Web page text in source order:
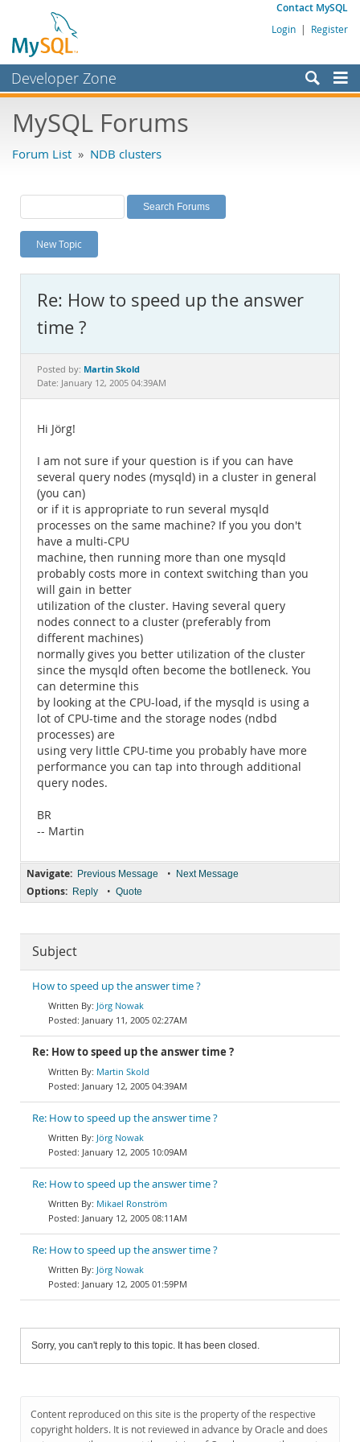
Contact MySQL
Login | Register
Developer Zone
Bugs
Labs
Planet MySQL
News and Events
MySQL.com
Downloads
Documentation
MySQL Forums
Forum List » NDB clusters
New Topic
Re: How to speed up the answer
time ?
Posted by: Martin Skold
Date: January 12, 2005 04:39AM
Hi Jörg!
I am not sure if your question is if you can have
several query nodes (mysqld) in a cluster in general
(you can)
or if it is appropriate to run several mysqld
processes on the same machine? If you you don't
have a multi-CPU
machine, then running more than one mysqld
probably costs more in context switching than you
will gain in better
utilization of the cluster. Having several query
nodes connect to a cluster (preferably from
different machines)
normally gives you better utilization of the cluster
since the mysqld often become the botlleneck. You
can determine this
by looking at the CPU-load, if the mysqld is using a
lot of CPU-time and the storage nodes (ndbd
processes) are
using very little CPU-time you probably have more
performance you can tap into through additional
query nodes.
BR
-- Martin
Navigate: Previous Message • Next Message
Options: Reply • Quote
Subject
How to speed up the answer time ?
Jörg Nowak
January 11, 2005 02:27AM
Re: How to speed up the answer time ?
Martin Skold
January 12, 2005 04:39AM
Re: How to speed up the answer time ?
Jörg Nowak
January 12, 2005 10:09AM
Re: How to speed up the answer time ?
Mikael Ronström
January 12, 2005 08:11AM
Re: How to speed up the answer time ?
Jörg Nowak
January 12, 2005 01:59PM
Sorry, you can't reply to this topic. It has been closed.
Content reproduced on this site is the property of the respective
copyright holders. It is not reviewed in advance by Oracle and does